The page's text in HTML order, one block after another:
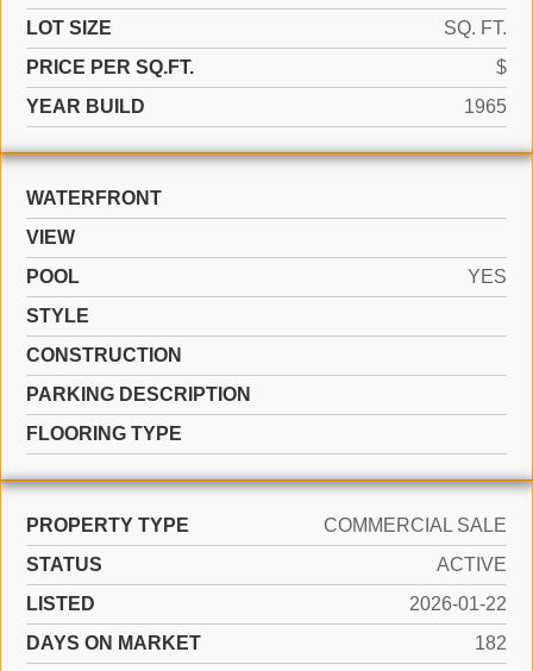
LOT SIZE
SQ. FT.
PRICE PER SQ.FT.
$
YEAR BUILD
1965
WATERFRONT
VIEW
POOL
YES
STYLE
CONSTRUCTION
PARKING DESCRIPTION
FLOORING TYPE
PROPERTY TYPE
COMMERCIAL SALE
STATUS
ACTIVE
LISTED
2026-01-22
DAYS ON MARKET
182